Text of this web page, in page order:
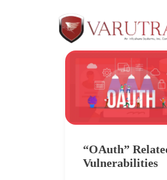
“OAuth”
Vulnerabilities